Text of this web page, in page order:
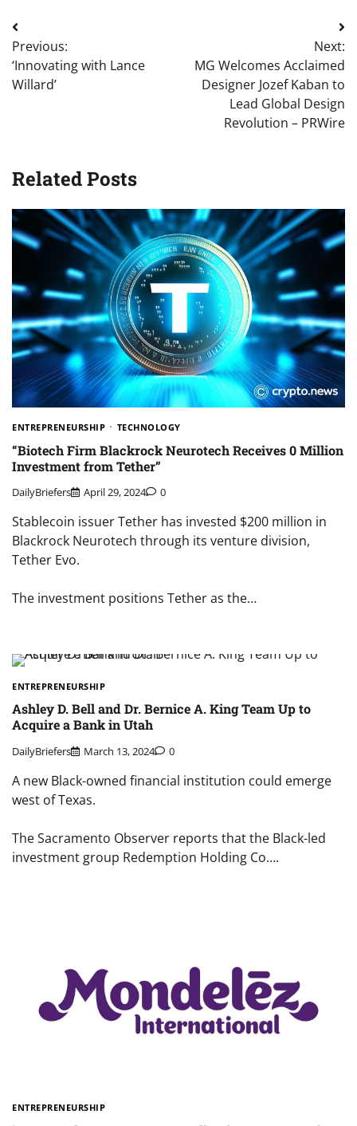
Post
navigation
Previous:
‘Innovating with Lance
Willard’
Next:
MG Welcomes Acclaimed
Designer Jozef Kaban to
Lead Global Design
Revolution – PRWire
Related Posts
ENTREPRENEURSHIP TECHNOLOGY
“Biotech Firm Blackrock Neurotech Receives 0 Million
Investment from Tether”
DailyBriefers April 29, 2024 0
Stablecoin issuer Tether has invested $200 million in
Blackrock Neurotech through its venture division,
Tether Evo.
The investment positions Tether as the…
ENTREPRENEURSHIP
Ashley D. Bell and Dr. Bernice A. King Team Up to
Acquire a Bank in Utah
DailyBriefers March 13, 2024 0
A new Black-owned financial institution could emerge
west of Texas.
The Sacramento Observer reports that the Black-led
investment group Redemption Holding Co….
ENTREPRENEURSHIP